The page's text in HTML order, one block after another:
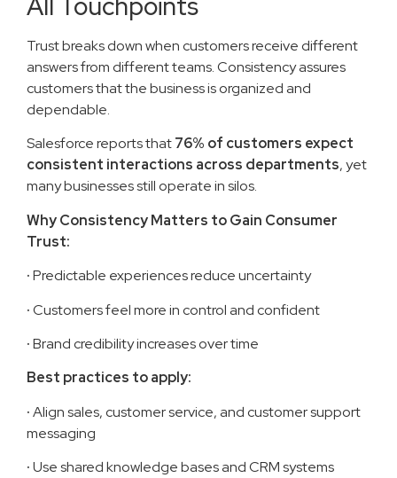
Trust breaks down when customers receive different
answers from different teams. Consistency assures
customers that the business is organized and
dependable.
Salesforce reports that76% of customers expect
consistent interactions across departments, yet
many businesses still operate in silos.
Why Consistency Matters to Gain Consumer
Trust:
·Predictable experiences reduce uncertainty
·Customers feel more in control and confident
·Brand credibility increases over time
Best practices to apply:
·Align sales, customer service, and customer support
messaging
·Use shared knowledge bases and CRM systems